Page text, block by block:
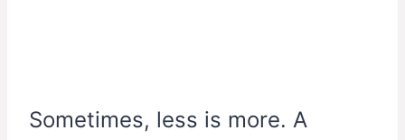
Sometimes, less is more. A